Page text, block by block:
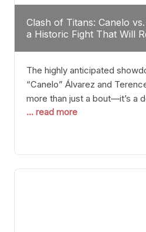
Clash of Titans: Canelo
a Historic Fight That Will
The highly anticipated
“Canelo” Álvarez and
more than just a bout—it’s a
history of boxing. Never
classes at the same time
profile manner, promising to
possibilities of the
... read more